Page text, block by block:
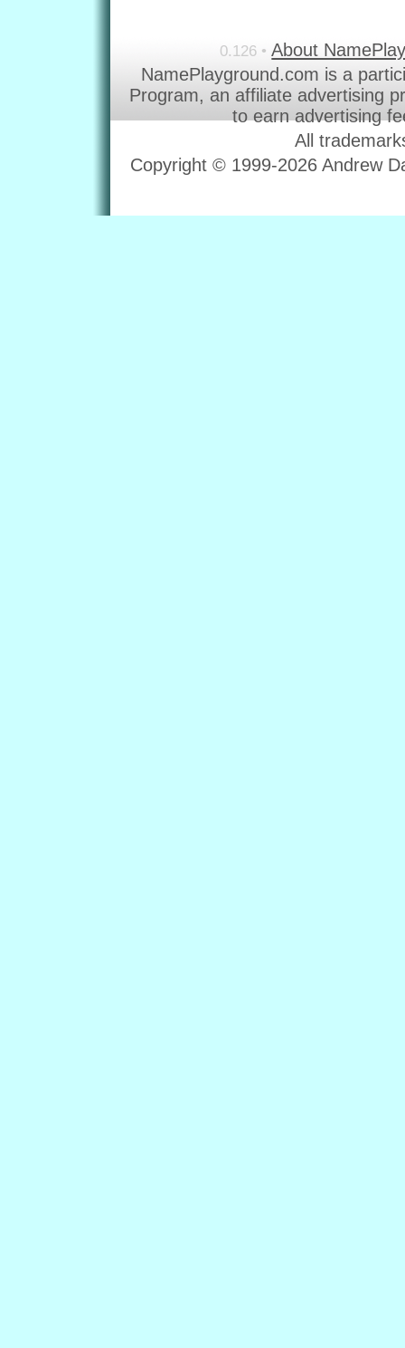
0.126 • About
NamePlayground.com is a
Program, an affiliate advertising
to earn advertising
All
Copyright © 1999-2026 Andrew